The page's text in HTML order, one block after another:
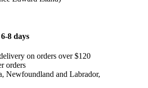
8 days
on orders over $120
orders
Newfoundland and Labrador,